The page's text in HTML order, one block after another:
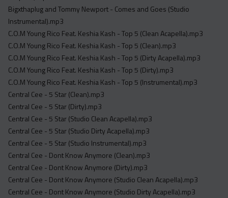
Bigxthaplug and Tommy Newport - Comes and Goes (Studio
Instrumental).mp3
C.O.M Young Rico Feat. Keshia Kash - Top 5 (Clean Acapella).mp3
C.O.M Young Rico Feat. Keshia Kash - Top 5 (Clean).mp3
C.O.M Young Rico Feat. Keshia Kash - Top 5 (Dirty Acapella).mp3
C.O.M Young Rico Feat. Keshia Kash - Top 5 (Dirty).mp3
C.O.M Young Rico Feat. Keshia Kash - Top 5 (Instrumental).mp3
Central Cee - 5 Star (Clean).mp3
Central Cee - 5 Star (Dirty).mp3
Central Cee - 5 Star (Studio Clean Acapella).mp3
Central Cee - 5 Star (Studio Dirty Acapella).mp3
Central Cee - 5 Star (Studio Instrumental).mp3
Central Cee - Dont Know Anymore (Clean).mp3
Central Cee - Dont Know Anymore (Dirty).mp3
Central Cee - Dont Know Anymore (Studio Clean Acapella).mp3
Central Cee - Dont Know Anymore (Studio Dirty Acapella).mp3